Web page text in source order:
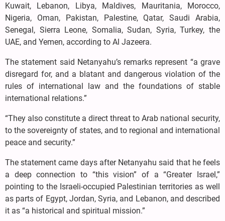
Kuwait, Lebanon, Libya, Maldives, Mauritania, Morocco,
Nigeria, Oman, Pakistan, Palestine, Qatar, Saudi Arabia,
Senegal, Sierra Leone, Somalia, Sudan, Syria, Turkey, the
UAE, and Yemen, according to Al Jazeera.
The statement said Netanyahu’s remarks represent “a grave
disregard for, and a blatant and dangerous violation of the
rules of international law and the foundations of stable
international relations.”
“They also constitute a direct threat to Arab national security,
to the sovereignty of states, and to regional and international
peace and security.”
The statement came days after Netanyahu said that he feels
a deep connection to “this vision” of a “Greater Israel,”
pointing to the Israeli-occupied Palestinian territories as well
as parts of Egypt, Jordan, Syria, and Lebanon, and described
it as “a historical and spiritual mission.”